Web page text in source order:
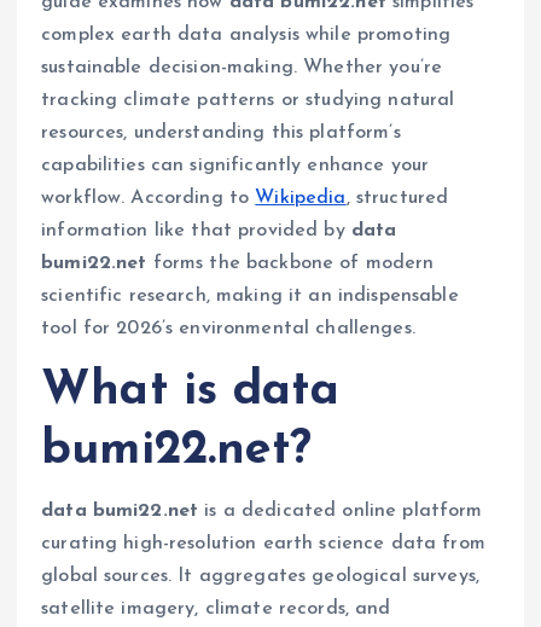
complex earth data analysis while promoting
sustainable decision-making. Whether you’re
tracking climate patterns or studying natural
resources, understanding this platform’s
capabilities can significantly enhance your
workflow. According to Wikipedia, structured
information like that provided by data
bumi22.net forms the backbone of modern
scientific research, making it an indispensable
tool for 2026’s environmental challenges.
What is data
bumi22.net?
data bumi22.net is a dedicated online platform
curating high-resolution earth science data from
global sources. It aggregates geological surveys,
satellite imagery, climate records, and